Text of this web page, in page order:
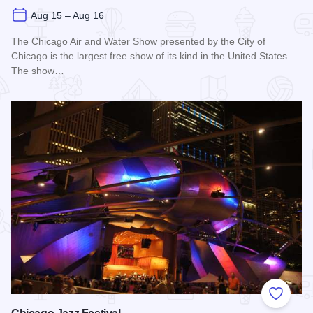
Aug 15 – Aug 16
The Chicago Air and Water Show presented by the City of
Chicago is the largest free show of its kind in the United States.
The show…
Add to